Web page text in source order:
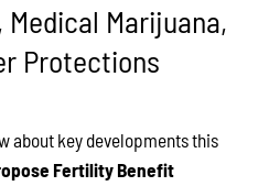
Marijuana,
Protections
about key developments this
Fertility Benefit